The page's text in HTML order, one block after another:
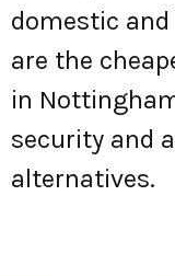
domestic
are the
in
security and
alternatives.